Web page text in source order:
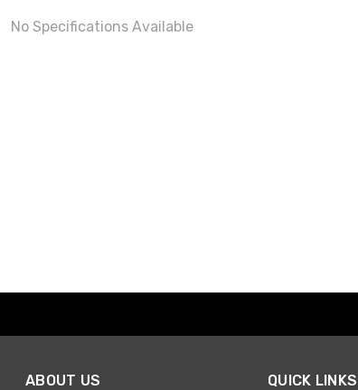
No Specifications Available
ABOUT US QUICK LINKS